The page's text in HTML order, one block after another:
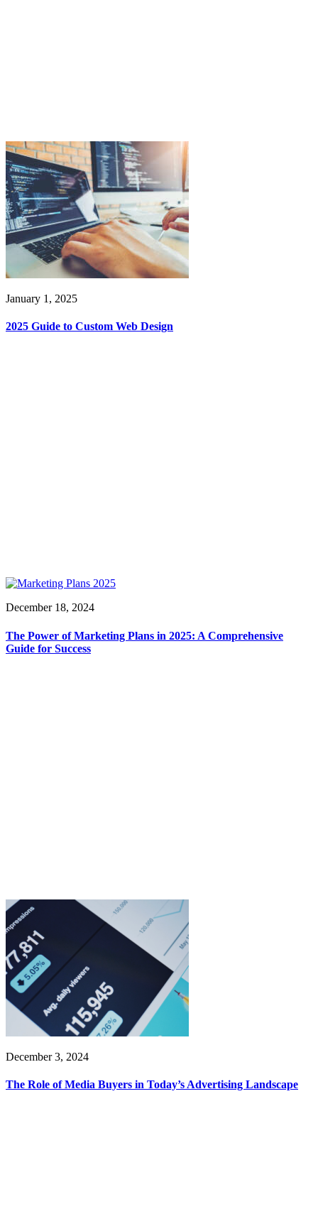
January 1, 2025
2025 Guide to Custom Web Design
December 18, 2024
The Power of Marketing Plans in 2025: A Comprehensive
Guide for Success
December 3, 2024
The Role of Media Buyers in Today’s Advertising Landscape